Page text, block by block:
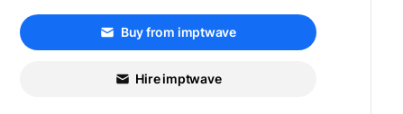
Buy from imptwave
Hire imptwave